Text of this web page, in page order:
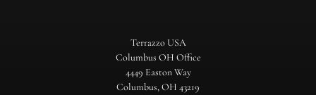
Terrazzo USA
Columbus OH Office
4449 Easton Way
Columbus, OH 43219